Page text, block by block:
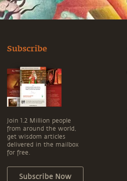
Subscribe
Join 1.2 Million people
from around the world,
get wisdom articles
delivered in the mailbox
for free.
Subscribe Now